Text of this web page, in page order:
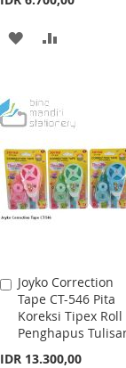
ADD
WISH
LIST
Joyko Correction
Tape CT-546 Pita
Koreksi Tipex Roll
Penghapus
IDR 13.300,00
Add
to
Cart